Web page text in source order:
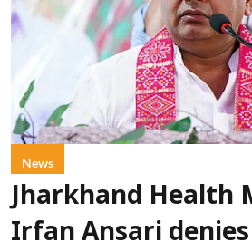
News
Jharkhand Health
Irfan Ansari